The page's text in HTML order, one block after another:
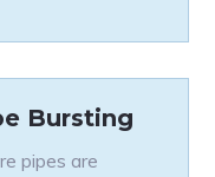
Bursting
pipes are